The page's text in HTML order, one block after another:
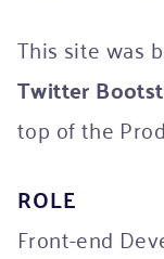
This site was
Twitter
top of the
ROLE
Front-end